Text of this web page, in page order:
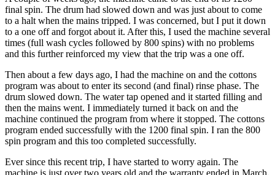
final spin. The drum had slowed down and was just about to come
to a halt when the mains tripped. I was concerned, but I put it down
to a one off and forgot about it. After this, I used the machine several
times (full wash cycles followed by 800 spins) with no problems
and this further reinforced my view that the trip was a one off.
Then about a few days ago, I had the machine on and the cottons
program was about to enter its second (and final) rinse phase. The
drum slowed down. The water tap opened and it started filling and
then the mains went. I immediately turned it back on and the
machine continued the program from where it stopped. The cottons
program ended successfully with the 1200 final spin. I ran the 800
spin program and this too completed successfully.
Ever since this recent trip, I have started to worry again. The
machine is just over two years old and the warranty ended in March.